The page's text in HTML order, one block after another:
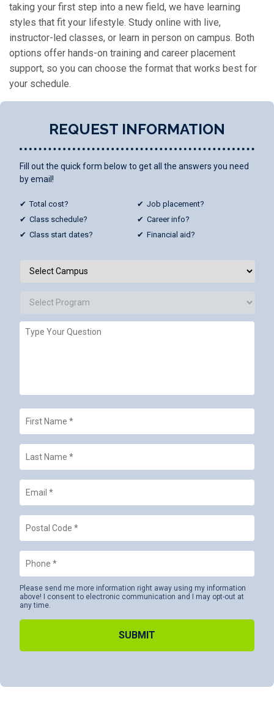
taking your first step into a new field, we have learning
styles that fit your lifestyle. Study online with live,
instructor-led classes, or learn in person on campus. Both
options offer hands-on training and career placement
support, so you can choose the format that works best for
your schedule.
REQUEST INFORMATION
Fill out the quick form below to get all the answers you need
by email!
Total cost?
Class schedule?
Class start dates?
Job placement?
Career info?
Financial aid?
Campus
Select
Program
Type
Your
First
Name
*
Last
Name
*
Email *
Postal
Code *
Phone *
Please send me more information right away using my information
above! I consent to electronic communication and I may opt-out at
any time.